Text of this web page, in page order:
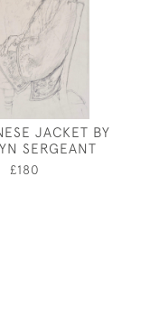
JACKET BY
SERGEANT
£180